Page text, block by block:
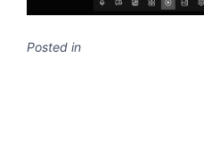
Posted in